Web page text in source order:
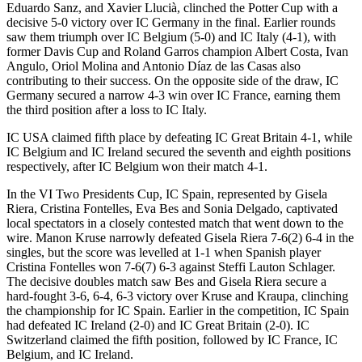
Eduardo Sanz, and Xavier Llucià, clinched the Potter Cup with a
decisive 5-0 victory over IC Germany in the final. Earlier rounds
saw them triumph over IC Belgium (5-0) and IC Italy (4-1), with
former Davis Cup and Roland Garros champion Albert Costa, Ivan
Angulo, Oriol Molina and Antonio Díaz de las Casas also
contributing to their success. On the opposite side of the draw, IC
Germany secured a narrow 4-3 win over IC France, earning them
the third position after a loss to IC Italy.
IC USA claimed fifth place by defeating IC Great Britain 4-1, while
IC Belgium and IC Ireland secured the seventh and eighth positions
respectively, after IC Belgium won their match 4-1.
In the VI Two Presidents Cup, IC Spain, represented by Gisela
Riera, Cristina Fontelles, Eva Bes and Sonia Delgado, captivated
local spectators in a closely contested match that went down to the
wire. Manon Kruse narrowly defeated Gisela Riera 7-6(2) 6-4 in the
singles, but the score was levelled at 1-1 when Spanish player
Cristina Fontelles won 7-6(7) 6-3 against Steffi Lauton Schlager.
The decisive doubles match saw Bes and Gisela Riera secure a
hard-fought 3-6, 6-4, 6-3 victory over Kruse and Kraupa, clinching
the championship for IC Spain. Earlier in the competition, IC Spain
had defeated IC Ireland (2-0) and IC Great Britain (2-0). IC
Switzerland claimed the fifth position, followed by IC France, IC
Belgium, and IC Ireland.